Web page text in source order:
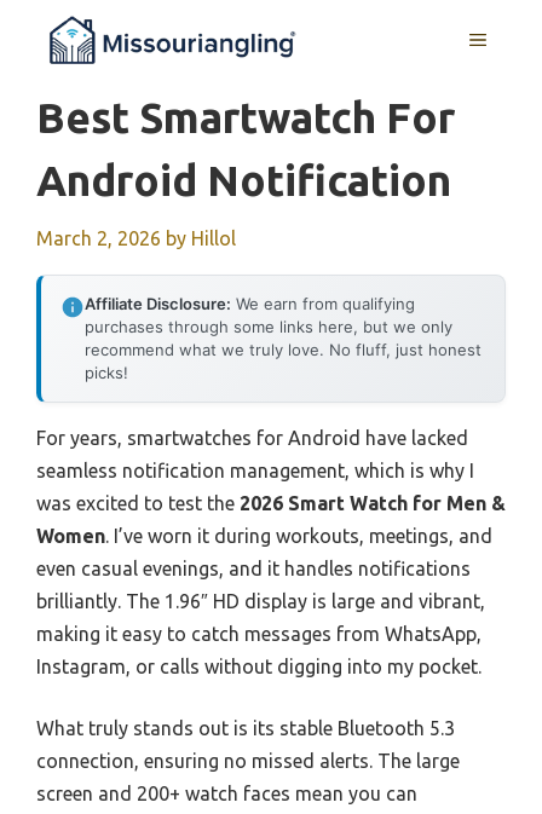
MENU
Best Smartwatch For
Android Notification
March 2, 2026 by Hillol
Affiliate Disclosure: We earn from qualifying
purchases through some links here, but we only
recommend what we truly love. No fluff, just honest
picks!
For years, smartwatches for Android have lacked
seamless notification management, which is why I
was excited to test the 2026 Smart Watch for Men &
Women. I’ve worn it during workouts, meetings, and
even casual evenings, and it handles notifications
brilliantly. The 1.96″ HD display is large and vibrant,
making it easy to catch messages from WhatsApp,
Instagram, or calls without digging into my pocket.
What truly stands out is its stable Bluetooth 5.3
connection, ensuring no missed alerts. The large
screen and 200+ watch faces mean you can